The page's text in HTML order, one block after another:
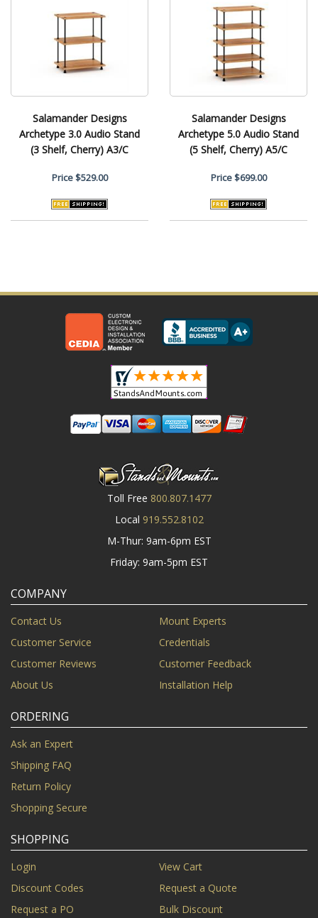
Salamander Designs
Archetype 3.0 Audio Stand
(3 Shelf, Cherry) A3/C
Price$529.00
Salamander Designs
Archetype 5.0 Audio Stand
(5 Shelf, Cherry) A5/C
Price$699.00
Toll Free 800.807.1477
Local 919.552.8102
M-Thur: 9am-6pm EST
Friday: 9am-5pm EST
COMPANY
Contact Us
Mount Experts
Customer Service
Credentials
Customer Reviews
Customer Feedback
About Us
Installation Help
ORDERING
Ask an Expert
Shipping FAQ
Return Policy
Shopping Secure
SHOPPING
Login
View Cart
Discount Codes
Request a Quote
Request a PO
Bulk Discount